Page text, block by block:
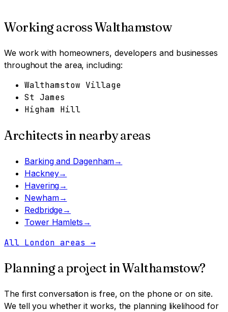
Working acrossWalthamstow
We work with homeowners, developers and businesses
throughout the area, including:
Walthamstow Village
St James
Higham Hill
Architects in nearby areas
Barking and Dagenham→
Hackney→
Havering→
Newham→
Redbridge→
Tower Hamlets →
All London areas →
Planning a project inWalthamstow?
The first conversation is free, on the phone or on site.
We tell you whether it works, the planning likelihood for